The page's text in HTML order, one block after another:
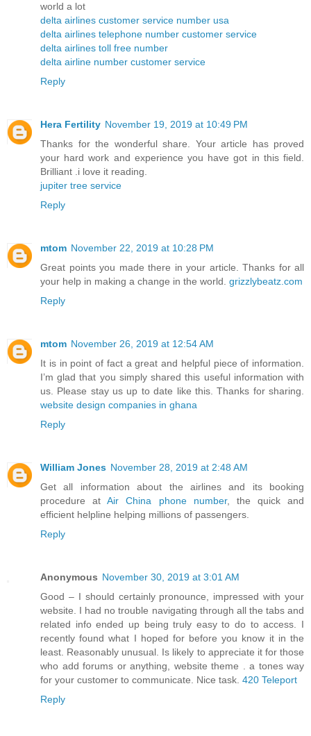
world a lot
delta airlines customer service number usa
delta airlines telephone number customer service
delta airlines toll free number
delta airline number customer service
Reply
Hera Fertility November 19, 2019 at 10:49 PM
Thanks for the wonderful share. Your article has proved
your hard work and experience you have got in this field.
Brilliant .i love it reading.
jupiter tree service
Reply
mtom November 22, 2019 at 10:28 PM
Great points you made there in your article. Thanks for all
your help in making a change in the world. grizzlybeatz.com
Reply
mtom November 26, 2019 at 12:54 AM
It is in point of fact a great and helpful piece of information.
I’m glad that you simply shared this useful information with
us. Please stay us up to date like this. Thanks for sharing.
website design companies in ghana
Reply
William Jones November 28, 2019 at 2:48 AM
Get all information about the airlines and its booking
procedure atAir China phone number, the quick and
efficient helpline helping millions of passengers.
Reply
Anonymous November 30, 2019 at 3:01 AM
Good – I should certainly pronounce, impressed with your
website. I had no trouble navigating through all the tabs and
related info ended up being truly easy to do to access. I
recently found what I hoped for before you know it in the
least. Reasonably unusual. Is likely to appreciate it for those
who add forums or anything, website theme . a tones way
for your customer to communicate. Nice task. 420 Teleport
Reply